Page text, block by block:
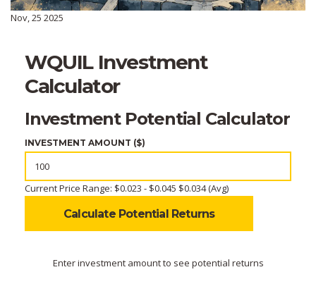
Nov, 25 2025
WQUIL Investment
Calculator
Investment Potential Calculator
INVESTMENT AMOUNT ($)
Current Price Range: $0.023 - $0.045 $0.034 (Avg)
Calculate Potential Returns
Enter investment amount to see potential returns